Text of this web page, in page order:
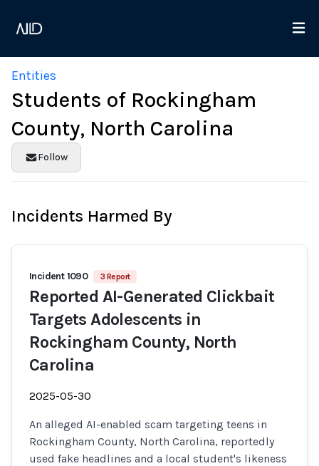
Entities
Students of Rockingham
County, North Carolina
Follow
Incidents Harmed By
Incident 1090 3 Report
Reported AI-Generated Clickbait
Targets Adolescents in
Rockingham County, North
Carolina
2025-05-30
An alleged AI-enabled scam targeting teens in
Rockingham County, North Carolina, reportedly
used fake headlines and a local student's likeness